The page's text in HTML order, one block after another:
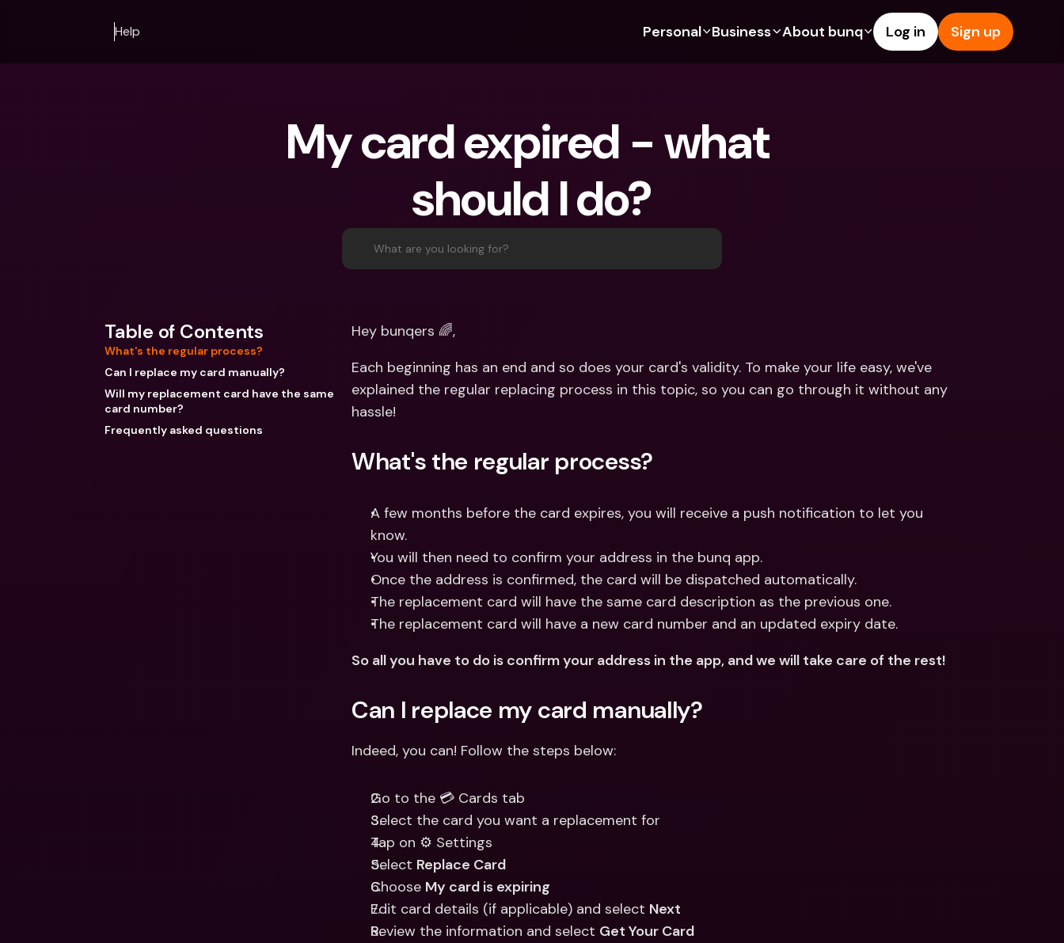
Help Personal
For Expats
For Couples
For Parents
Banking Plans
bunq Free
Credit Cards
Crypto
Refer a Friend
International Bank Accounts &
Foreign Currencies
Business
For Freelancers
For SMEs
Banking Plans
bunq Free
bunq Core
Credit Cards
Foreign Currencies & Foreign
International Bank Accounts &
Foreign Currencies
About bunq
Sustainability
Press
Log in Sign up
My card expired - what
should I do?
What are you looking for?
Table of Contents
What's the regular process?
Can I replace my card manually?
Will my replacement card have the same
card number?
Frequently asked questions
Hey bunqers 🌈,
Each beginning has an end and so does your card's validity. To make your life easy, we've
explained the regular replacing process in this topic, so you can go through it without any
hassle!
What's the regular process?
A few months before the card expires, you will receive a push notification to let you
know.
You will then need to confirm your address in the bunq app.
Once the address is confirmed, the card will be dispatched automatically.
The replacement card will have the same card description as the previous one.
The replacement card will have a new card number and an updated expiry date.
So all you have to do is confirm your address in the app, and we will take care of the rest!
Can I replace my card manually?
Indeed, you can! Follow the steps below:
Go to the 💳 Cards tab
Select the card you want a replacement for
Tap on ⚙️ Settings
Select Replace Card
Choose My card is expiring
Edit card details (if applicable) and select Next
Review the information and select Get Your Card